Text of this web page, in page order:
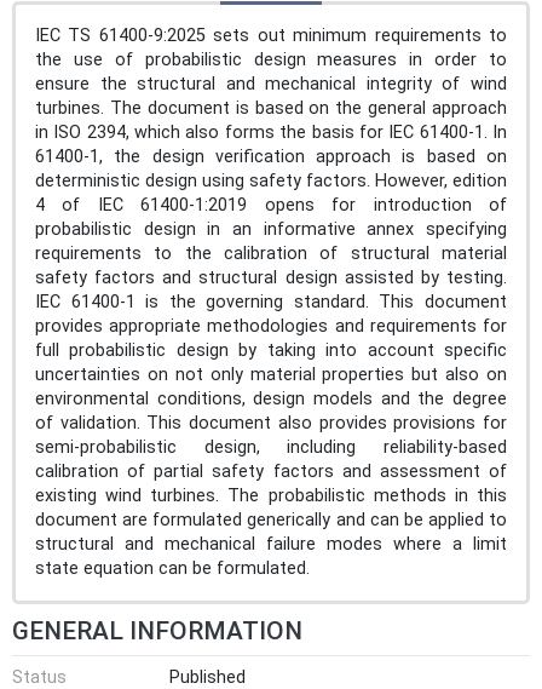
IEC TS 61400-9:2025 sets out minimum requirements to
the use of probabilistic design measures in order to
ensure the structural and mechanical integrity of wind
turbines. The document is based on the general approach
in ISO 2394, which also forms the basis for IEC 61400-1. In
61400-1, the design verification approach is based on
deterministic design using safety factors. However, edition
4 of IEC 61400-1:2019 opens for introduction of
probabilistic design in an informative annex specifying
requirements to the calibration of structural material
safety factors and structural design assisted by testing.
IEC 61400-1 is the governing standard. This document
provides appropriate methodologies and requirements for
full probabilistic design by taking into account specific
uncertainties on not only material properties but also on
environmental conditions, design models and the degree
of validation. This document also provides provisions for
semi-probabilistic design, including reliability-based
calibration of partial safety factors and assessment of
existing wind turbines. The probabilistic methods in this
document are formulated generically and can be applied to
structural and mechanical failure modes where a limit
state equation can be formulated.
GENERAL INFORMATION
Status
Published